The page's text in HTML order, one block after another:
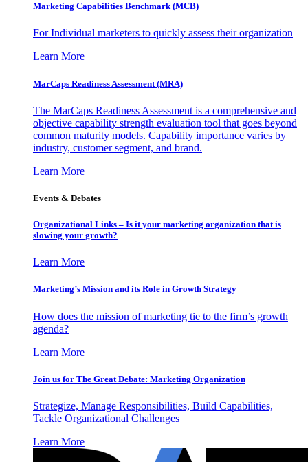
Marketing Capabilities Benchmark (MCB)
For Individual marketers to quickly assess their organization
Learn More
MarCaps Readiness Assessment (MRA)
The MarCaps Readiness Assessment is a comprehensive and
objective capability strength evaluation tool that goes beyond
common maturity models. Capability importance varies by
industry, customer segment, and brand.
Learn More
Events & Debates
Organizational Links – Is it your marketing organization that is
slowing your growth?
Learn More
Marketing’s Mission and its Role in Growth Strategy
How does the mission of marketing tie to the firm’s growth
agenda?
Learn More
Join us for The Great Debate: Marketing Organization
Strategize, Manage Responsibilities, Build Capabilities,
Tackle Organizational Challenges
Learn More